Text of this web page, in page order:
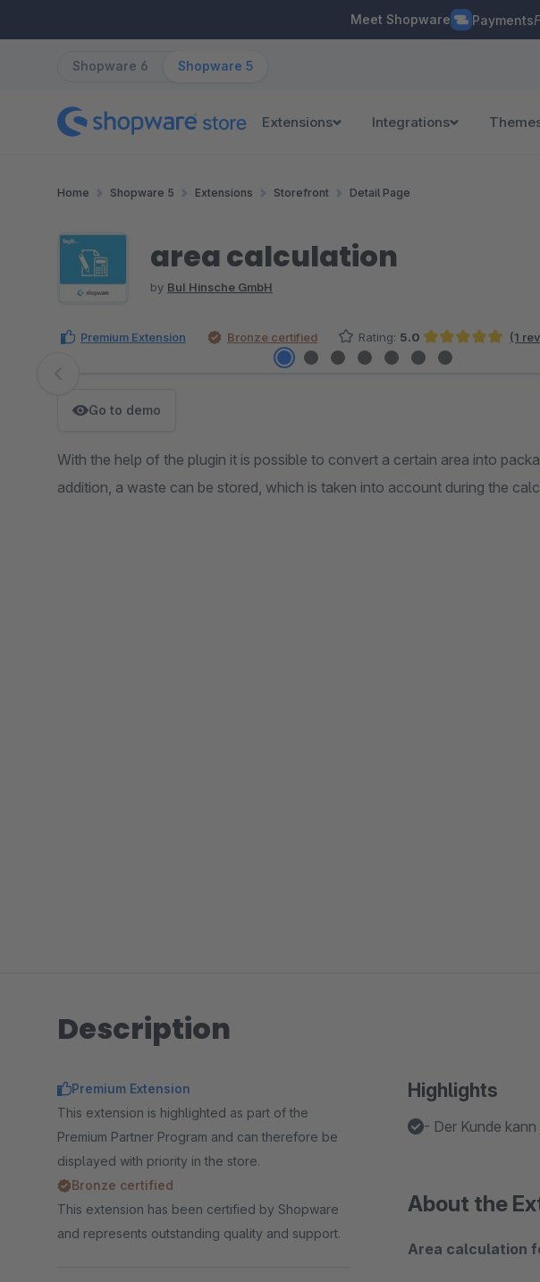
Meet Shopware Payments
Shopware 6 Shopware 5
Extensions Integrations
Home Shopware 5 Extensions Storefront Detail Page
area calculation
by BuI Hinsche GmbH
Premium Extension Bronze certified Rating: 5.0
Average rating of 5 out of 5 stars
(1
Skip image gallery
Go to demo
With the help of the plugin it is possible to convert a certain area into
addition, a waste can be stored, which is taken into account during the
Description
Highlights
- Der Kunde
About the
Area calculation
Premium Extension
This extension is highlighted as part of the
Premium Partner Program and can therefore be
displayed with priority in the store.
Bronze certified
This extension has been certified by Shopware
and represents outstanding quality and support.